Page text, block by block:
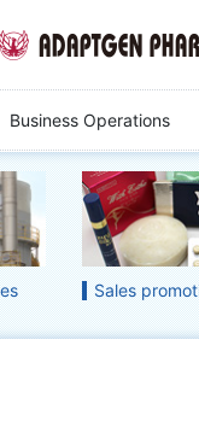
Business Operations
Sales